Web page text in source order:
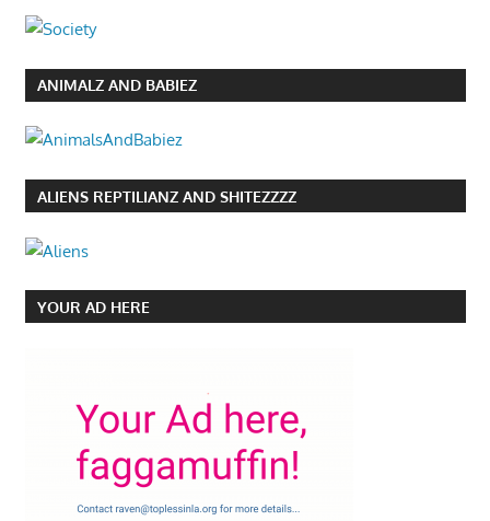
ANIMALZ AND BABIEZ
ALIENS REPTILIANZ AND SHITEZZZZ
YOUR AD HERE